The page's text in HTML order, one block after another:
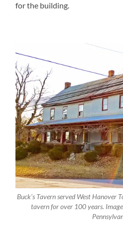
for the building.
Buck’s Tavern served West Hanover
tavern for over 100 years.